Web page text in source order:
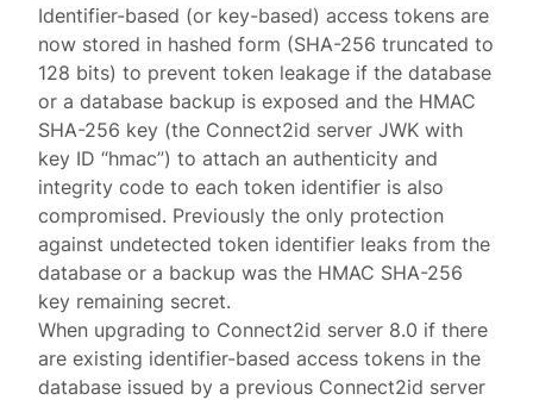
Identifier-based (or key-based) access tokens are
now stored in hashed form (SHA-256 truncated to
128 bits) to prevent token leakage if the database
or a database backup is exposed and the HMAC
SHA-256 key (the Connect2id server JWK with
key ID “hmac”) to attach an authenticity and
integrity code to each token identifier is also
compromised. Previously the only protection
against undetected token identifier leaks from the
database or a backup was the HMAC SHA-256
key remaining secret.
When upgrading to Connect2id server 8.0 if there
are existing identifier-based access tokens in the
database issued by a previous Connect2id server